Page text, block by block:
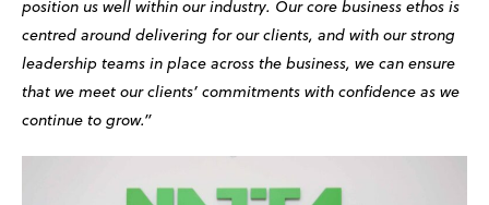
position us well within our industry. Our core business ethos is
centred around delivering for our clients, and with our strong
leadership teams in place across the business, we can ensure
that we meet our clients’ commitments with confidence as we
continue to grow.”